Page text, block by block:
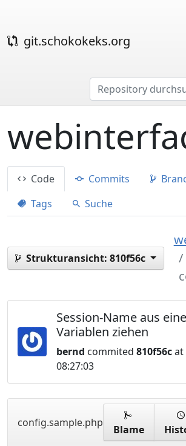
git.schokokeks.org
Code Commits
Tags
Suche
Strukturansicht: 810f56c
Session-Name aus
Variablen ziehen
bernd commited 810f56cat
08:27:03
config.sample.php
Blame